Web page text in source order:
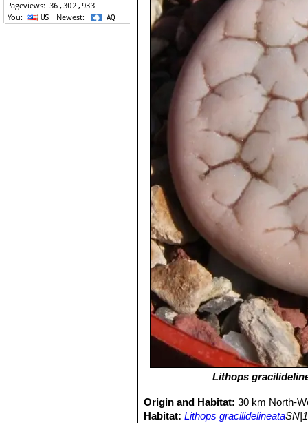
Lithops
Origin and Habitat:30 km North-
Habitat: Lithops gracilidelineata